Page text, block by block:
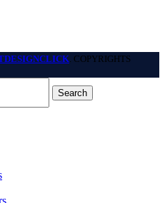
. COPYRIGHTS
Search